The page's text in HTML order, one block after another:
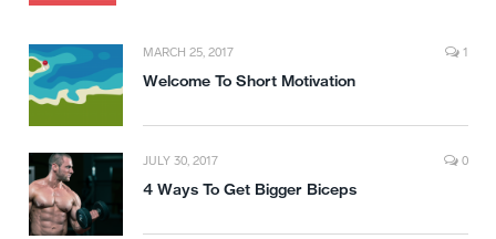
MARCH 25, 2017 1
Welcome To Short Motivation
JULY 30, 2017 0
4 Ways To Get Bigger Biceps